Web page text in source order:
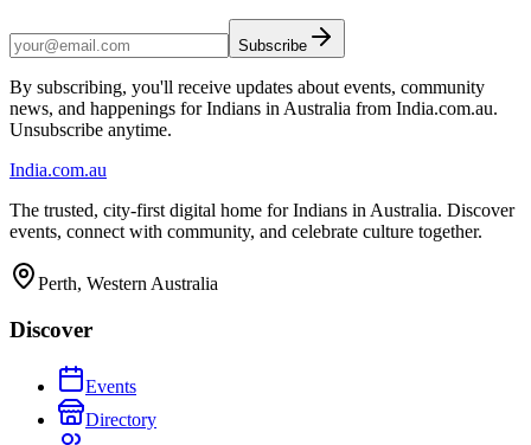
Subscribe
By subscribing, you'll receive updates about events, community
news, and happenings for Indians in Australia from India.com.au.
Unsubscribe anytime.
India.com.au
The trusted, city-first digital home for Indians in Australia. Discover
events, connect with community, and celebrate culture together.
Perth, Western Australia
Discover
Events
Directory